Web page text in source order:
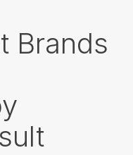
Brands